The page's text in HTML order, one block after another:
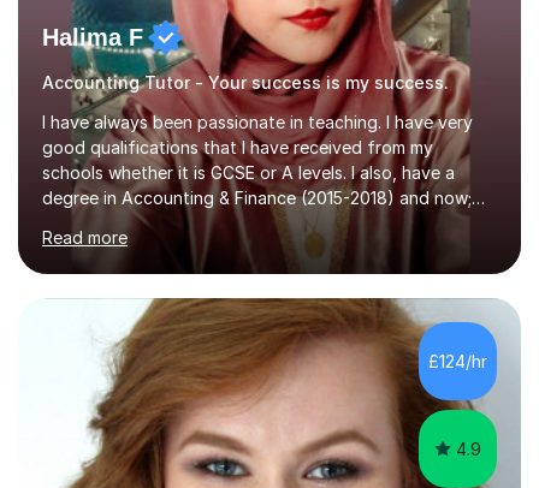
Halima F
Accounting Tutor - Your success is my success.
I have always been passionate in teaching. I have very
good qualifications that I have received from my
schools whether it is GCSE or A levels. I also, have a
degree in Accounting & Finance (2015-2018) and now;
aiming to complete 3 years of training to complete the
ACCA qualification.I teach Mathematics be it beginners,
KS3, GCSE, and A levels. I have tutored several people
KS3 to GCSE students and have seen immense
improvements. Please, do look at the reviews that I have
obtained from my students.Methodology wise I am a
person who is organised and therefore I carry out tasks
in an organised manner....
Read more
£124/hr
4.9